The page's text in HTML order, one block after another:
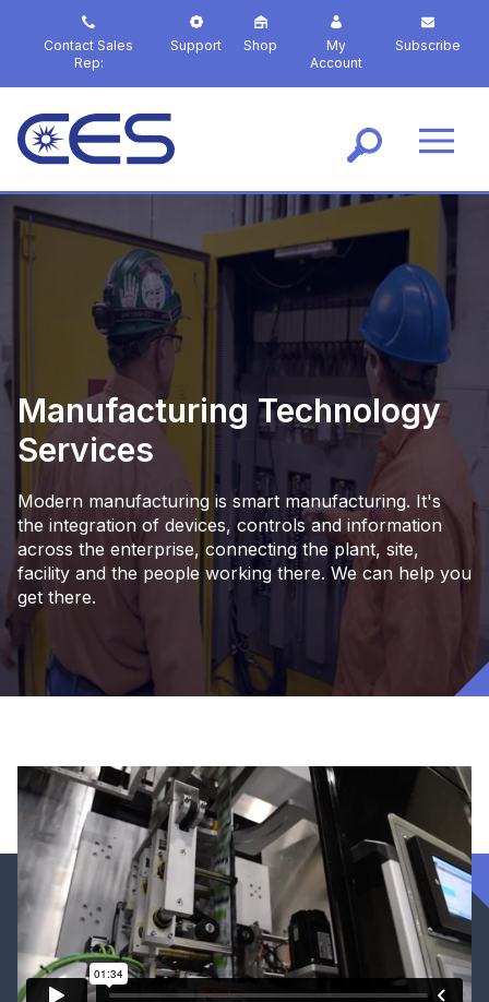
p
Contact Sales
Rep:
Support Shop
My
Account
Subscribe
Manufacturing Technology
Services
Modern manufacturing is smart manufacturing. It's
the integration of devices, controls and information
across the enterprise, connecting the plant, site,
facility and the people working there. We can help you
get there.